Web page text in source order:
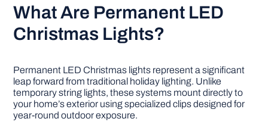
What Are Permanent LED
Christmas Lights?
Permanent LED Christmas lights represent a significant
leap forward from traditional holiday lighting. Unlike
temporary string lights, these systems mount directly to
your home’s exterior using specialized clips designed for
year-round outdoor exposure.